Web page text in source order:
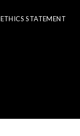
ETHICS STATEMENT